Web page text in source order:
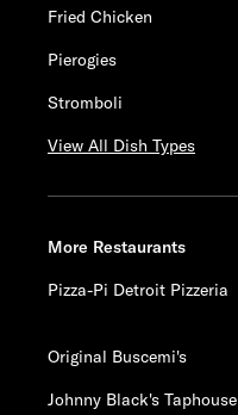
Fried Chicken
Pierogies
Stromboli
View All Dish Types
More Restaurants
Pizza-Pi Detroit Pizzeria
Original Buscemi's
Johnny Black's Taphouse